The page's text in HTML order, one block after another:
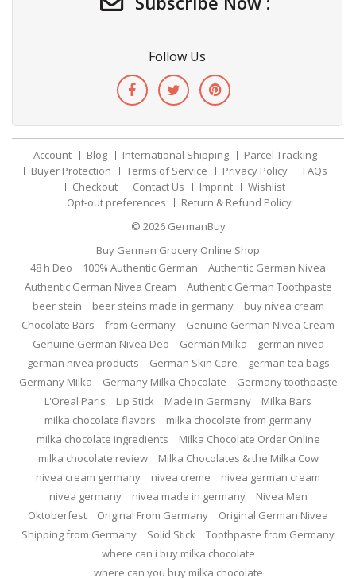
Follow Us
Account Blog International Shipping
Parcel Tracking
Buyer Protection
Terms of Service Privacy Policy
FAQs
Checkout
Contact Us Imprint
Wishlist
Opt-out preferences
Return & Refund Policy
© 2026 GermanBuy
Buy German Grocery Online Shop
48 h Deo
100% Authentic German
Authentic German Nivea
Authentic German Nivea Cream
Authentic German Toothpaste
beer stein
beer steins made in germany
buy nivea cream
Chocolate Bars
from Germany
Genuine German Nivea Cream
Genuine German Nivea Deo
German Milka
german nivea
german nivea products
German Skin Care
german tea bags
Germany Milka
Germany Milka Chocolate
Germany toothpaste
L'Oreal Paris
Lip Stick Made in Germany
Milka Bars
milka chocolate flavors
milka chocolate from germany
milka chocolate ingredients
Milka Chocolate Order Online
milka chocolate review
Milka Chocolates & the Milka Cow
nivea cream germany
nivea creme
nivea german cream
nivea germany
nivea made in germany
Nivea Men
Oktoberfest
Original From Germany
Original German Nivea
Shipping from Germany
Solid Stick
Toothpaste from Germany
where can i buy milka chocolate
where can you buy milka chocolate